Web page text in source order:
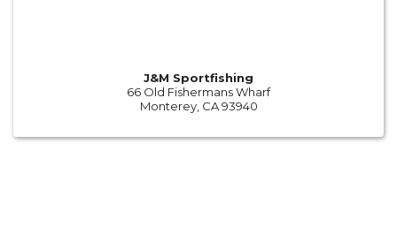
J&M Sportfishing
66 Old Fishermans Wharf
Monterey, CA 93940